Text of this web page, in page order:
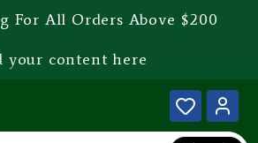
For All Orders Above $200
your content here